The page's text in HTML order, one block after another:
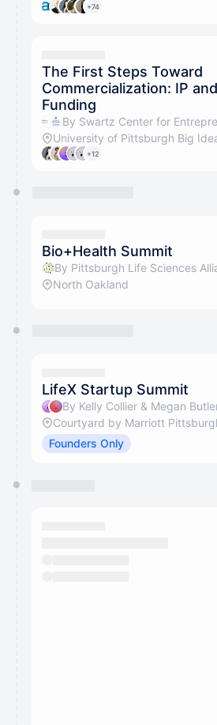
+74
The First Steps Toward
Commercialization: IP and
Funding
University of Pittsburgh Big
+12
Bio+Health Summit
North Oakland
LifeX Startup Summit
By Kelly Collier & Megan
Founders Only